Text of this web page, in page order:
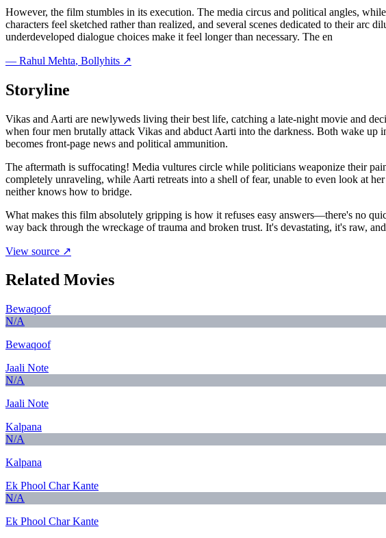
However, the film stumbles in its execution. The media circus and political angles,
characters feel sketched rather than realized, and several scenes dedicated to their
underdeveloped dialogue choices make it feel longer than necessary. The en
— Rahul Mehta, Bollyhits ↗
Storyline
Vikas and Aarti are newlyweds living their best life, catching a late-night movie and
when four men brutally attack Vikas and abduct Aarti into the darkness. Both wake
becomes front-page news and political ammunition.
The aftermath is suffocating! Media vultures circle while politicians weaponize their
completely unraveling, while Aarti retreats into a shell of fear, unable to even look at
neither knows how to bridge.
What makes this film absolutely gripping is how it refuses easy answers—there's no
way back through the wreckage of trauma and broken trust. It's devastating, it's raw,
View source ↗
Related Movies
Bewaqoof
N/A
Bewaqoof
Jaali Note
N/A
Jaali Note
Kalpana
N/A
Kalpana
Ek Phool Char Kante
N/A
Ek Phool Char Kante